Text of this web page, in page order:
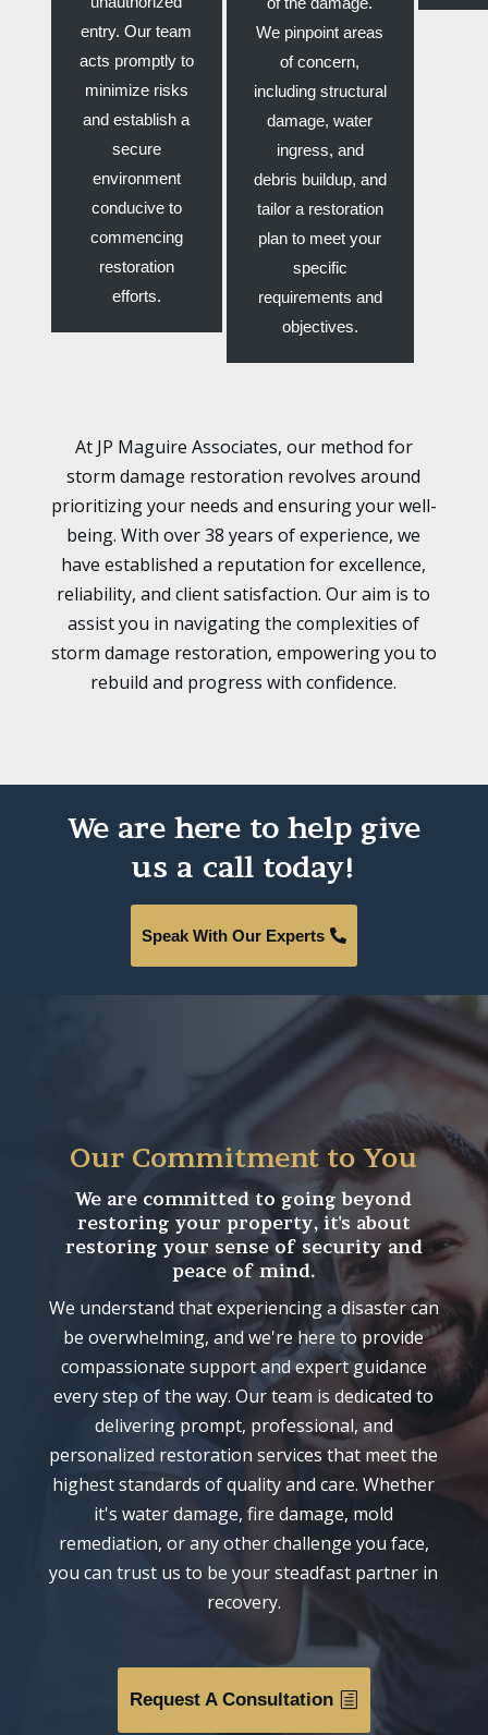
entry. Our team
acts promptly to
minimize risks
and establish a
secure
environment
conducive to
commencing
restoration
efforts.
We pinpoint areas
of concern,
including structural
damage, water
ingress, and
debris buildup, and
tailor a restoration
plan to meet your
specific
requirements and
objectives.
At JP Maguire Associates, our method for
storm damage restoration revolves around
prioritizing your needs and ensuring your well-
being. With over 38 years of experience, we
have established a reputation for excellence,
reliability, and client satisfaction. Our aim is to
assist you in navigating the complexities of
storm damage restoration, empowering you to
rebuild and progress with confidence.
We are here to help give
us a call today!
Speak With Our Experts
Our Commitment to You
We are committed to going beyond
restoring your property, it's about
restoring your sense of security and
peace of mind.
We understand that experiencing a disaster can
be overwhelming, and we're here to provide
compassionate support and expert guidance
every step of the way. Our team is dedicated to
delivering prompt, professional, and
personalized restoration services that meet the
highest standards of quality and care. Whether
it's water damage, fire damage, mold
remediation, or any other challenge you face,
you can trust us to be your steadfast partner in
recovery.
Request A Consultation